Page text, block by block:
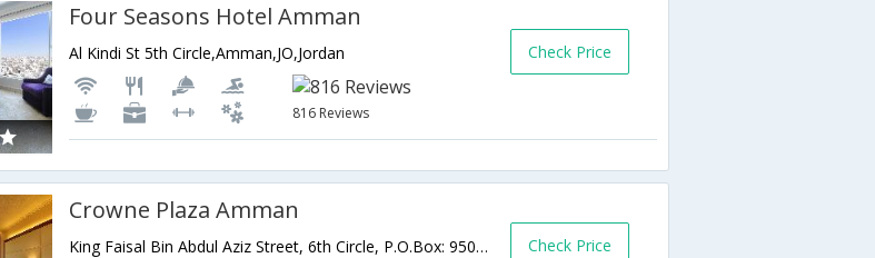
Four Seasons Hotel Amman
Al Kindi St 5th Circle,Amman,JO,Jordan
816 Reviews
Check Price
Crowne Plaza Amman
King Faisal Bin Abdul Aziz Street, 6th Circle, P.O.Box: 950555,Amman,JO,Jordan Check Price